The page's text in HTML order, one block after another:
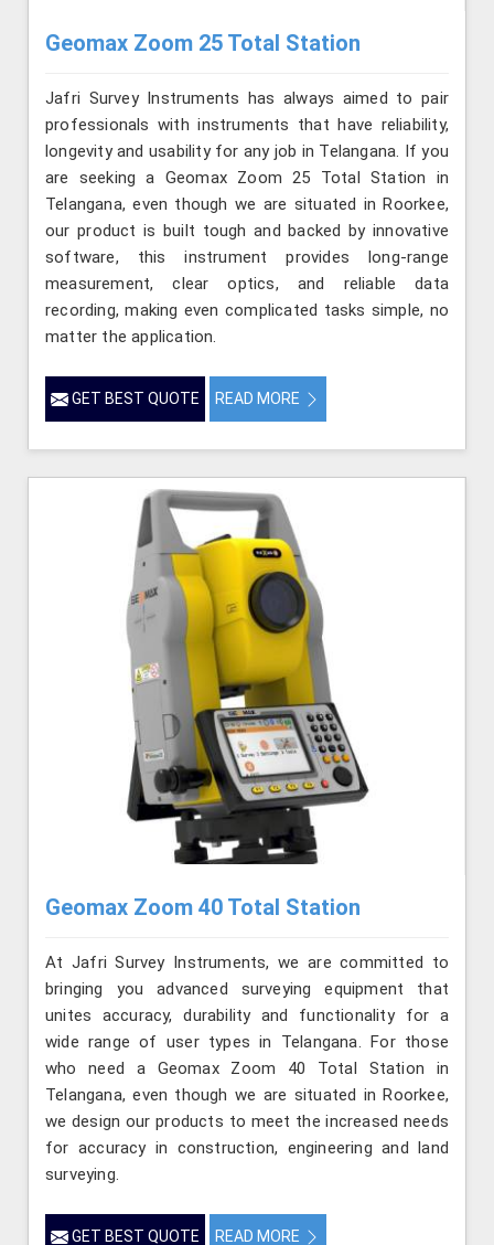
Geomax Zoom 25 Total Station
Jafri Survey Instruments has always aimed to pair
professionals with instruments that have reliability,
longevity and usability for any job in Telangana. If you
are seeking a Geomax Zoom 25 Total Station in
Telangana, even though we are situated in Roorkee,
our product is built tough and backed by innovative
software, this instrument provides long-range
measurement, clear optics, and reliable data
recording, making even complicated tasks simple, no
matter the application.
GET BEST QUOTE READ MORE
Geomax Zoom 40 Total Station
At Jafri Survey Instruments, we are committed to
bringing you advanced surveying equipment that
unites accuracy, durability and functionality for a
wide range of user types in Telangana. For those
who need a Geomax Zoom 40 Total Station in
Telangana, even though we are situated in Roorkee,
we design our products to meet the increased needs
for accuracy in construction, engineering and land
surveying.
GET BEST QUOTE READ MORE